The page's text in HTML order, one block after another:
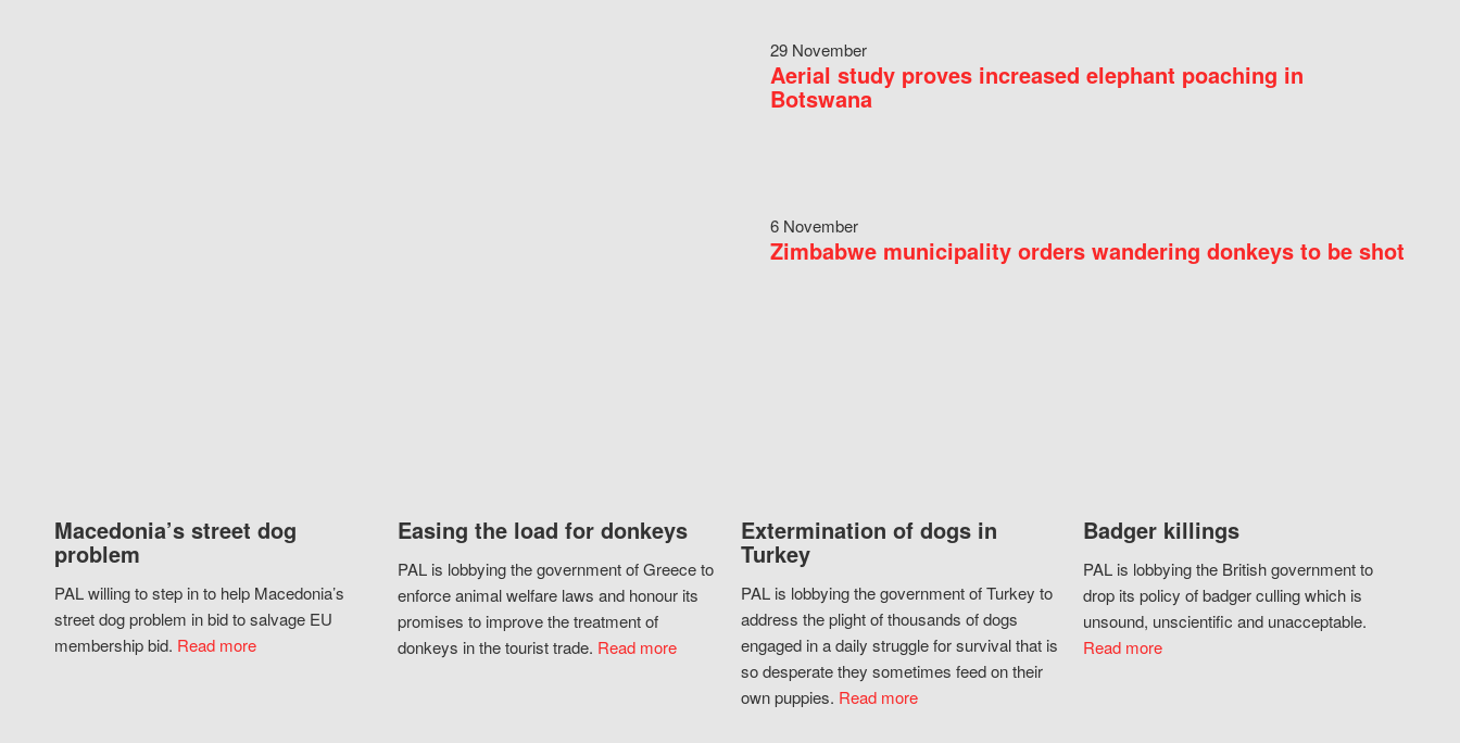
29 November
Aerial study proves increased elephant poaching in
Botswana
6 November
Zimbabwe municipality orders wandering donkeys to be shot
Macedonia’s street dog
problem
PAL willing to step in to help Macedonia’s
street dog problem in bid to salvage EU
membership bid. Read more
Easing the load for donkeys
PAL is lobbying the government of Greece to
enforce animal welfare laws and honour its
promises to improve the treatment of
donkeys in the tourist trade. Read more
Extermination of dogs in
Turkey
PAL is lobbying the government of Turkey to
address the plight of thousands of dogs
engaged in a daily struggle for survival that is
so desperate they sometimes feed on their
own puppies. Read more
Badger killings
PAL is lobbying the British government to
drop its policy of badger culling which is
unsound, unscientific and unacceptable.
Read more